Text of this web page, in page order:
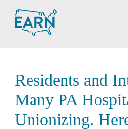
content
Residents and
Many PA
Unionizing.